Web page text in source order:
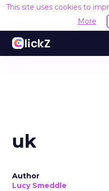
This site uses cookies to
More
uk
Author
Lucy Smeddle